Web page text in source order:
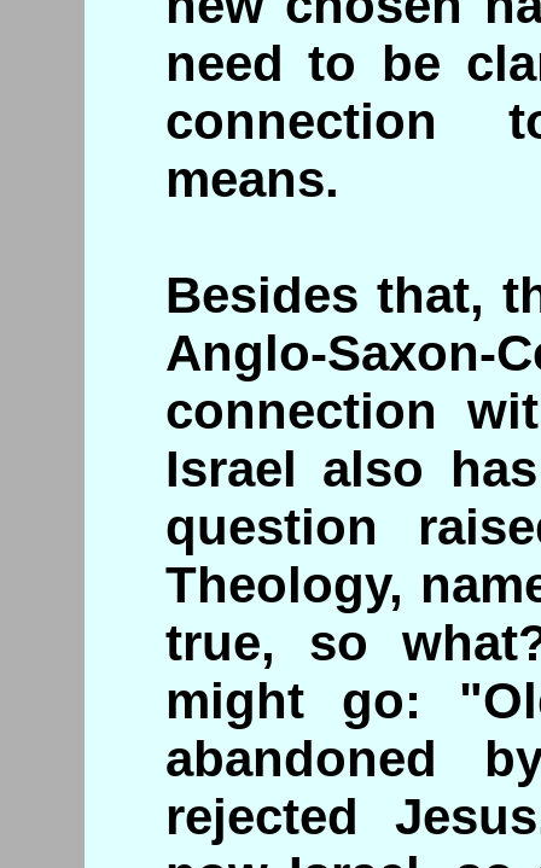
need to be
connection
means.
Besides that,
Anglo-
connection
Israel also
question
Theology,
true, so
might go:
abandoned
rejected